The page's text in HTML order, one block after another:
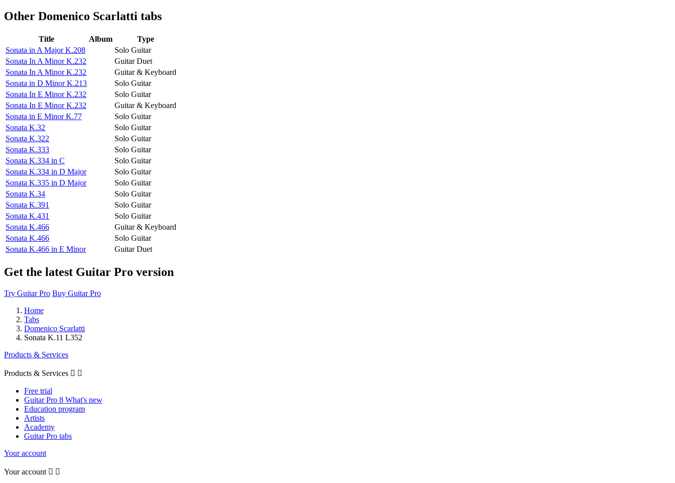
Other Domenico Scarlatti tabs
Title Album
Type
Sonata in A Major K.208
Solo Guitar
Sonata In A Minor K.232
Guitar Duet
Sonata In A Minor K.232
Guitar & Keyboard
Sonata in D Minor K.213
Solo Guitar
Sonata In E Minor K.232
Solo Guitar
Sonata In E Minor K.232
Guitar & Keyboard
Sonata in E Minor K.77
Solo Guitar
Sonata K.32
Solo Guitar
Sonata K.322
Solo Guitar
Sonata K.333
Solo Guitar
Sonata K.334 in C
Solo Guitar
Sonata K.334 in D Major
Solo Guitar
Sonata K.335 in D Major
Solo Guitar
Sonata K.34
Solo Guitar
Sonata K.391
Solo Guitar
Sonata K.431
Solo Guitar
Sonata K.466
Guitar & Keyboard
Sonata K.466
Solo Guitar
Sonata K.466 in E Minor
Guitar Duet
Get the latest Guitar Pro version
Try Guitar Pro Buy Guitar Pro
Home
Tabs
Domenico Scarlatti
Sonata K.11 L352
Products & Services
Products & Services  
Free trial
Guitar Pro 8 What's new
Education program
Artists
Academy
Guitar Pro tabs
Your account
Your account  